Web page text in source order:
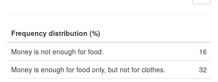
Frequency distribution (%)
Money is not enough for food.
16
Money is enough for food only, but not for clothes.
32